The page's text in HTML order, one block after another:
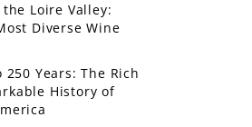
Loire Valley:
Diverse Wine
250 Years: The Rich
History of